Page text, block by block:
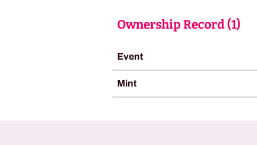
Ownership Record (1)
Event
Mint